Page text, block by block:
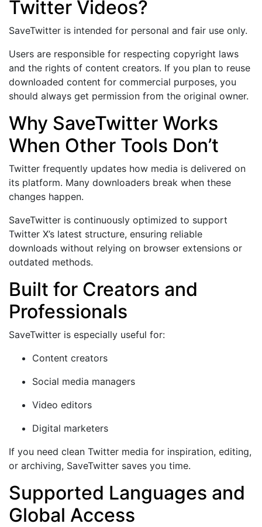
Twitter Videos?
SaveTwitter is intended for personal and fair use only.
Users are responsible for respecting copyright laws
and the rights of content creators. If you plan to reuse
downloaded content for commercial purposes, you
should always get permission from the original owner.
Why SaveTwitter Works
When Other Tools Don’t
Twitter frequently updates how media is delivered on
its platform. Many downloaders break when these
changes happen.
SaveTwitter is continuously optimized to support
Twitter X’s latest structure, ensuring reliable
downloads without relying on browser extensions or
outdated methods.
Built for Creators and
Professionals
SaveTwitter is especially useful for:
Content creators
Social media managers
Video editors
Digital marketers
If you need clean Twitter media for inspiration, editing,
or archiving, SaveTwitter saves you time.
Supported Languages and
Global Access